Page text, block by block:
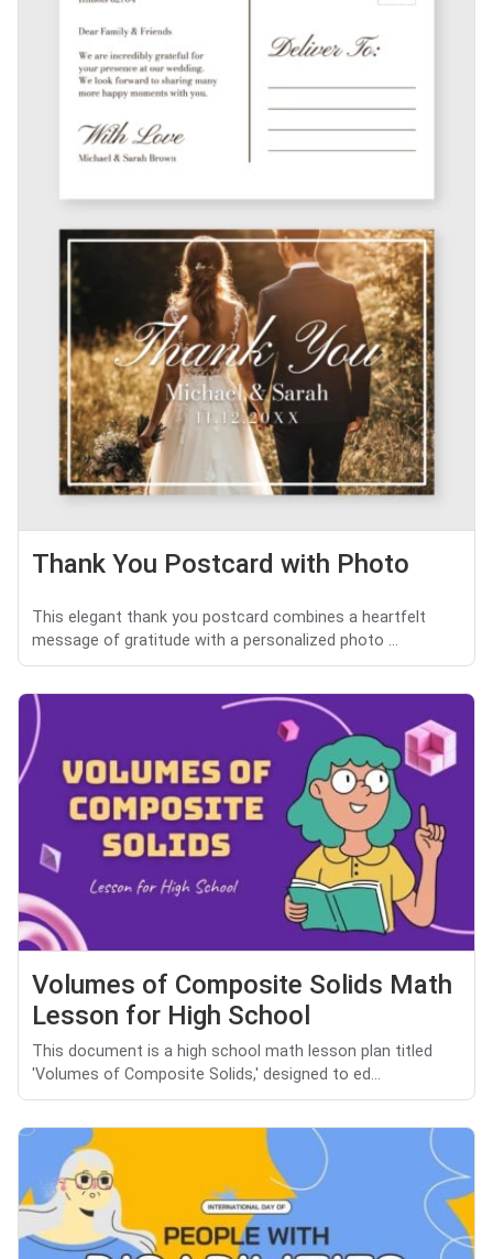
Thank You Postcard with Photo
This elegant thank you postcard combines a heartfelt
message of gratitude with a personalized photo ...
Volumes of Composite Solids Math
Lesson for High School
This document is a high school math lesson plan titled
'Volumes of Composite Solids,' designed to ed...